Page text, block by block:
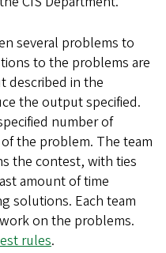
several problems to
to the problems are
described in the
the output specified.
number of
the problem. The team
the contest, with ties
amount of time
solutions. Each team
on the problems.
rules.